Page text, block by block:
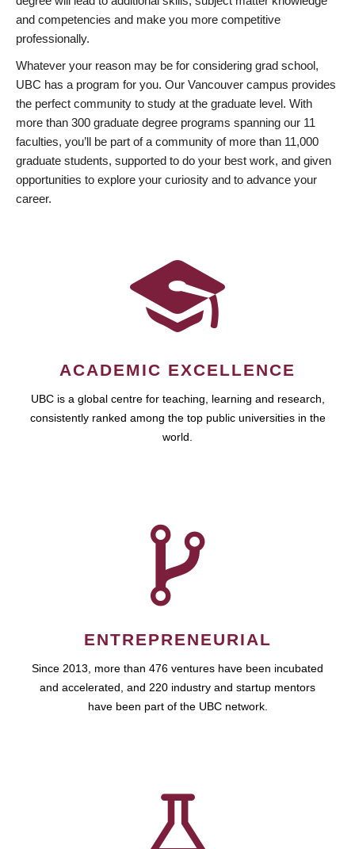
and competencies and make you more competitive
professionally.
Whatever your reason may be for considering grad school,
UBC has a program for you. Our Vancouver campus provides
the perfect community to study at the graduate level. With
more than 300 graduate degree programs spanning our 11
faculties, you’ll be part of a community of more than 11,000
graduate students, supported to do your best work, and given
opportunities to explore your curiosity and to advance your
career.
ACADEMIC EXCELLENCE
UBC is a global centre for teaching, learning and research,
consistently ranked among the top public universities in the
world.
ENTREPRENEURIAL
Since 2013, more than 476 ventures have been incubated
and accelerated, and 220 industry and startup mentors
have been part of the UBC network.